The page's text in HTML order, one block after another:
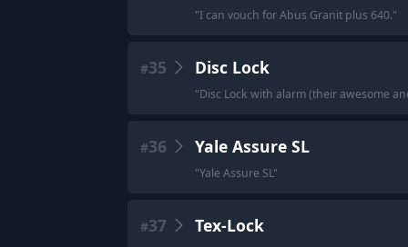
"I can vouch for Abus Granit plus 640."
#35 Disc Lock
"Disc Lock with alarm (their awesome
#36 Yale Assure SL
"Yale Assure SL"
#37 Tex-Lock